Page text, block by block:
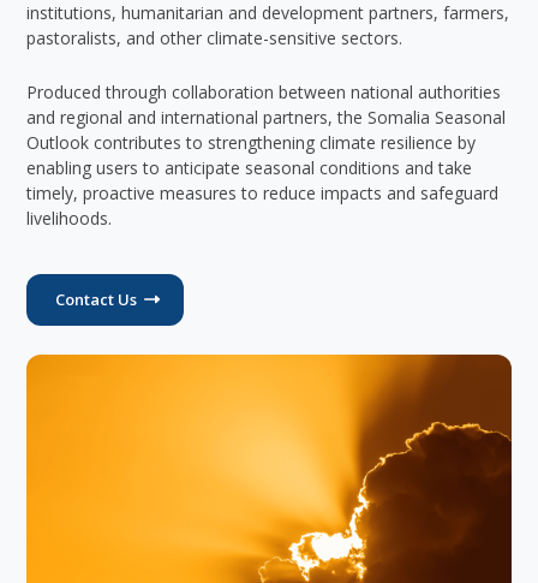
institutions, humanitarian and development partners, farmers,
pastoralists, and other climate-sensitive sectors.
Produced through collaboration between national authorities
and regional and international partners, the Somalia Seasonal
Outlook contributes to strengthening climate resilience by
enabling users to anticipate seasonal conditions and take
timely, proactive measures to reduce impacts and safeguard
livelihoods.
Contact Us